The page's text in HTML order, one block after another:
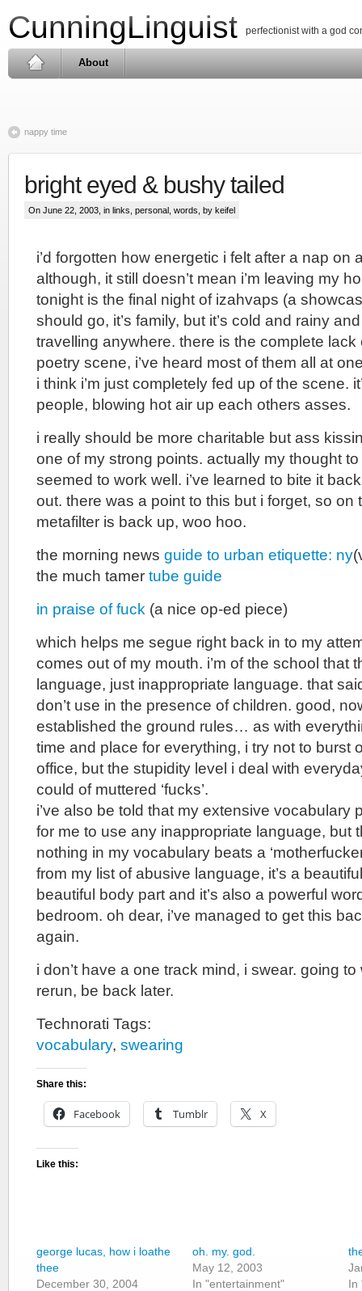
CunningLinguist perfectionist with a god
About
nappy time
bright eyed & bushy tailed
On June 22, 2003, in links personal words , by keifel
i’d forgotten how energetic i felt after a nap on
although, it still doesn’t mean i’m leaving my
tonight is the final night of izahvaps (a
should go, it’s family, but it’s cold and rainy
travelling anywhere. there is the complete lack
poetry scene, i’ve heard most of them all at
i think i’m just completely fed up of the scene.
people, blowing hot air up each others asses.
i really should be more charitable but ass
one of my strong points. actually my thought
seemed to work well. i’ve learned to bite it
out. there was a point to this but i forget, so on
metafilter is back up, woo hoo.
the morning news guide to urban etiquette: ny
the much tamer tube guide
in praise of fuck (a nice op-ed piece)
which helps me segue right back in to my
comes out of my mouth. i’m of the school that
language, just inappropriate language. that
don’t use in the presence of children. good,
established the ground rules… as with
time and place for everything, i try not to burst
office, but the stupidity level i deal with
could of muttered ‘fucks’.
i’ve also be told that my extensive vocabulary
for me to use any inappropriate language, but
nothing in my vocabulary beats a
from my list of abusive language, it’s a
beautiful body part and it’s also a powerful
bedroom. oh dear, i’ve managed to get this
again.
i don’t have a one track mind, i swear. going
rerun, be back later.
Technorati Tags:
vocabulary, swearing
Share this:
Facebook Tumblr X
Like this:
george lucas, how i loathe
thee
December 30, 2004
oh. my. god.
May 12, 2003
In "entertainment"
In